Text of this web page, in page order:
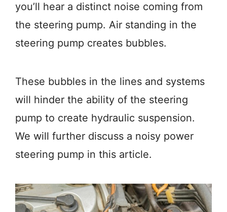
you’ll hear a distinct noise coming from
the steering pump. Air standing in the
steering pump creates bubbles.
These bubbles in the lines and systems
will hinder the ability of the steering
pump to create hydraulic suspension.
We will further discuss a noisy power
steering pump in this article.